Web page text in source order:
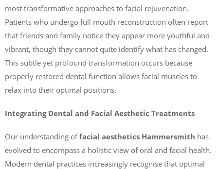
most transformative approaches to facial rejuvenation.
Patients who undergo full mouth reconstruction often report
that friends and family notice they appear more youthful and
vibrant, though they cannot quite identify what has changed.
This subtle yet profound transformation occurs because
properly restored dental function allows facial muscles to
relax into their optimal positions.
Integrating Dental and Facial Aesthetic Treatments
Our understanding offacial aesthetics Hammersmith has
evolved to encompass a holistic view of oral and facial health.
Modern dental practices increasingly recognise that optimal